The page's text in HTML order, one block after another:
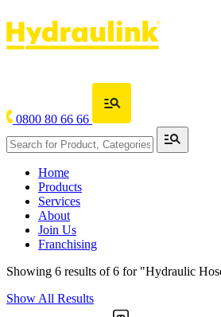
0800 80 66 66
Home
Products
Services
About
Join Us
Franchising
Showing 6 results of 6 for "Hydraulic
Show All Results